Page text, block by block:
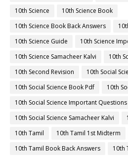
10th Science
10th Science Book
10th Science Book Back Answers
10th Science Guide
10th Science
10th Science Samacheer Kalvi
10th
10th Second Revision
10th Social
10th Social Science Book Pdf
10th
10th Social Science Important Questions
10th Social Science Samacheer Kalvi
10th Tamil
10th Tamil 1st Midterm
10th Tamil Book Back Answers
10th